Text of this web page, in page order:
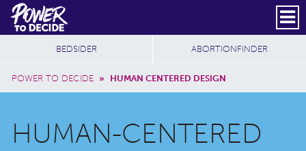
Skip to main content
Power
to
Decide
Header Social
Secondary
SUBSCRIBE
Breadcrumb
POWER TO DECIDE » HUMAN CENTERED DESIGN
Additional Sites
BEDSIDER ABORTIONFINDER
HUMAN-CENTERED